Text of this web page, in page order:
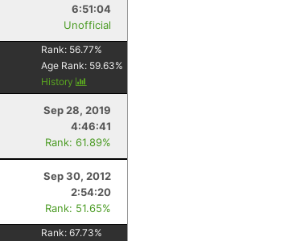
6:51:04
Unofficial
Rank: 56.77%
Age Rank: 59.63%
History
Sep 28, 2019
4:46:41
Rank: 61.89%
Sep 30, 2012
2:54:20
Rank: 51.65%
Rank:67.73%